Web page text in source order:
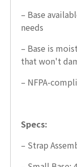
– Base
needs
– Base is
that won't
– NFPA-
Specs:
– Strap